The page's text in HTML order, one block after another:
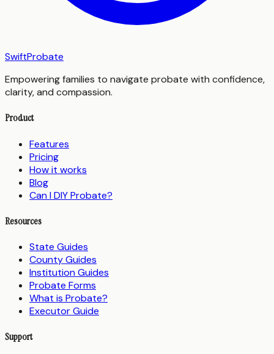
SwiftProbate
Empowering families to navigate probate with confidence,
clarity, and compassion.
Product
Features
Pricing
How it works
Blog
Can I DIY Probate?
Resources
State Guides
County Guides
Institution Guides
Probate Forms
What is Probate?
Executor Guide
Support